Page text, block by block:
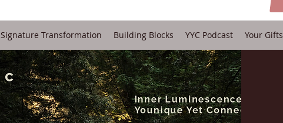
Signature Transformation Building Blocks YYC Podcast Your Gifts